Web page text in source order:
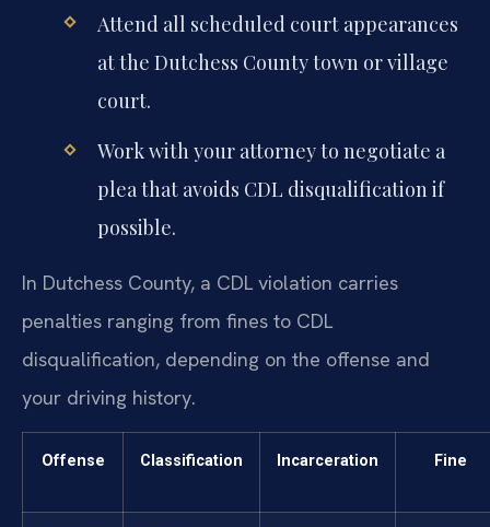
Attend all scheduled court appearances
at the Dutchess County town or village
court.
Work with your attorney to negotiate a
plea that avoids CDL disqualification if
possible.
In Dutchess County, a CDL violation carries
penalties ranging from fines to CDL
disqualification, depending on the offense and
your driving history.
Offense Classification Incarceration Fine